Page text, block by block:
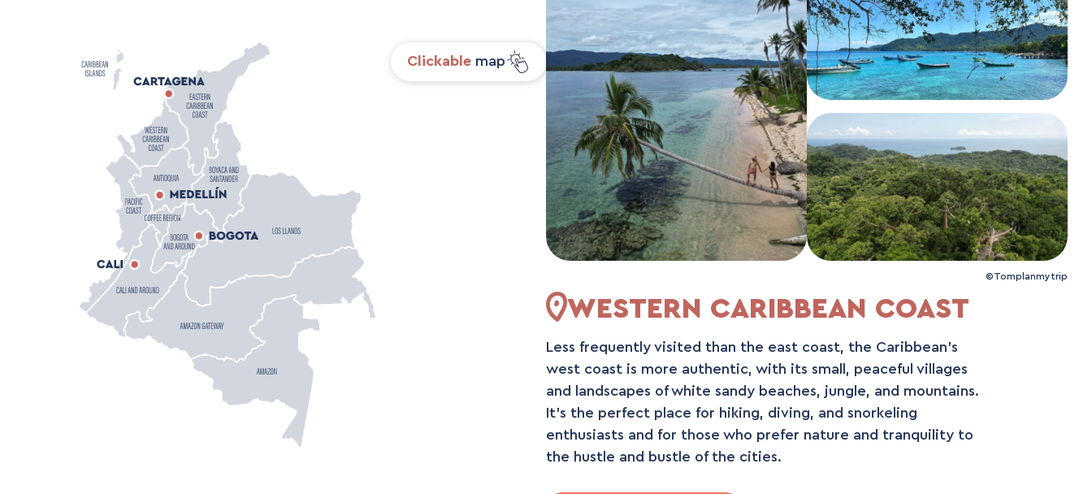
Clickable map
©Tomplanmytrip
WESTERN CARIBBEAN COAST
Less frequently visited than the east coast, the Caribbean's
west coast is more authentic, with its small, peaceful villages
and landscapes of white sandy beaches, jungle, and mountains.
It's the perfect place for hiking, diving, and snorkeling
enthusiasts and for those who prefer nature and tranquility to
the hustle and bustle of the cities.